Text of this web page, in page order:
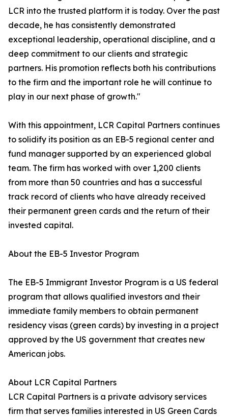
LCR into the trusted platform it is today. Over the past
decade, he has consistently demonstrated
exceptional leadership, operational discipline, and a
deep commitment to our clients and strategic
partners. His promotion reflects both his contributions
to the firm and the important role he will continue to
play in our next phase of growth."
With this appointment, LCR Capital Partners continues
to solidify its position as an EB-5 regional center and
fund manager supported by an experienced global
team. The firm has worked with over 1,200 clients
from more than 50 countries and has a successful
track record of clients who have already received
their permanent green cards and the return of their
invested capital.
About the EB-5 Investor Program
The EB-5 Immigrant Investor Program is a US federal
program that allows qualified investors and their
immediate family members to obtain permanent
residency visas (green cards) by investing in a project
approved by the US government that creates new
American jobs.
About LCR Capital Partners
LCR Capital Partners is a private advisory services
firm that serves families interested in US Green Cards